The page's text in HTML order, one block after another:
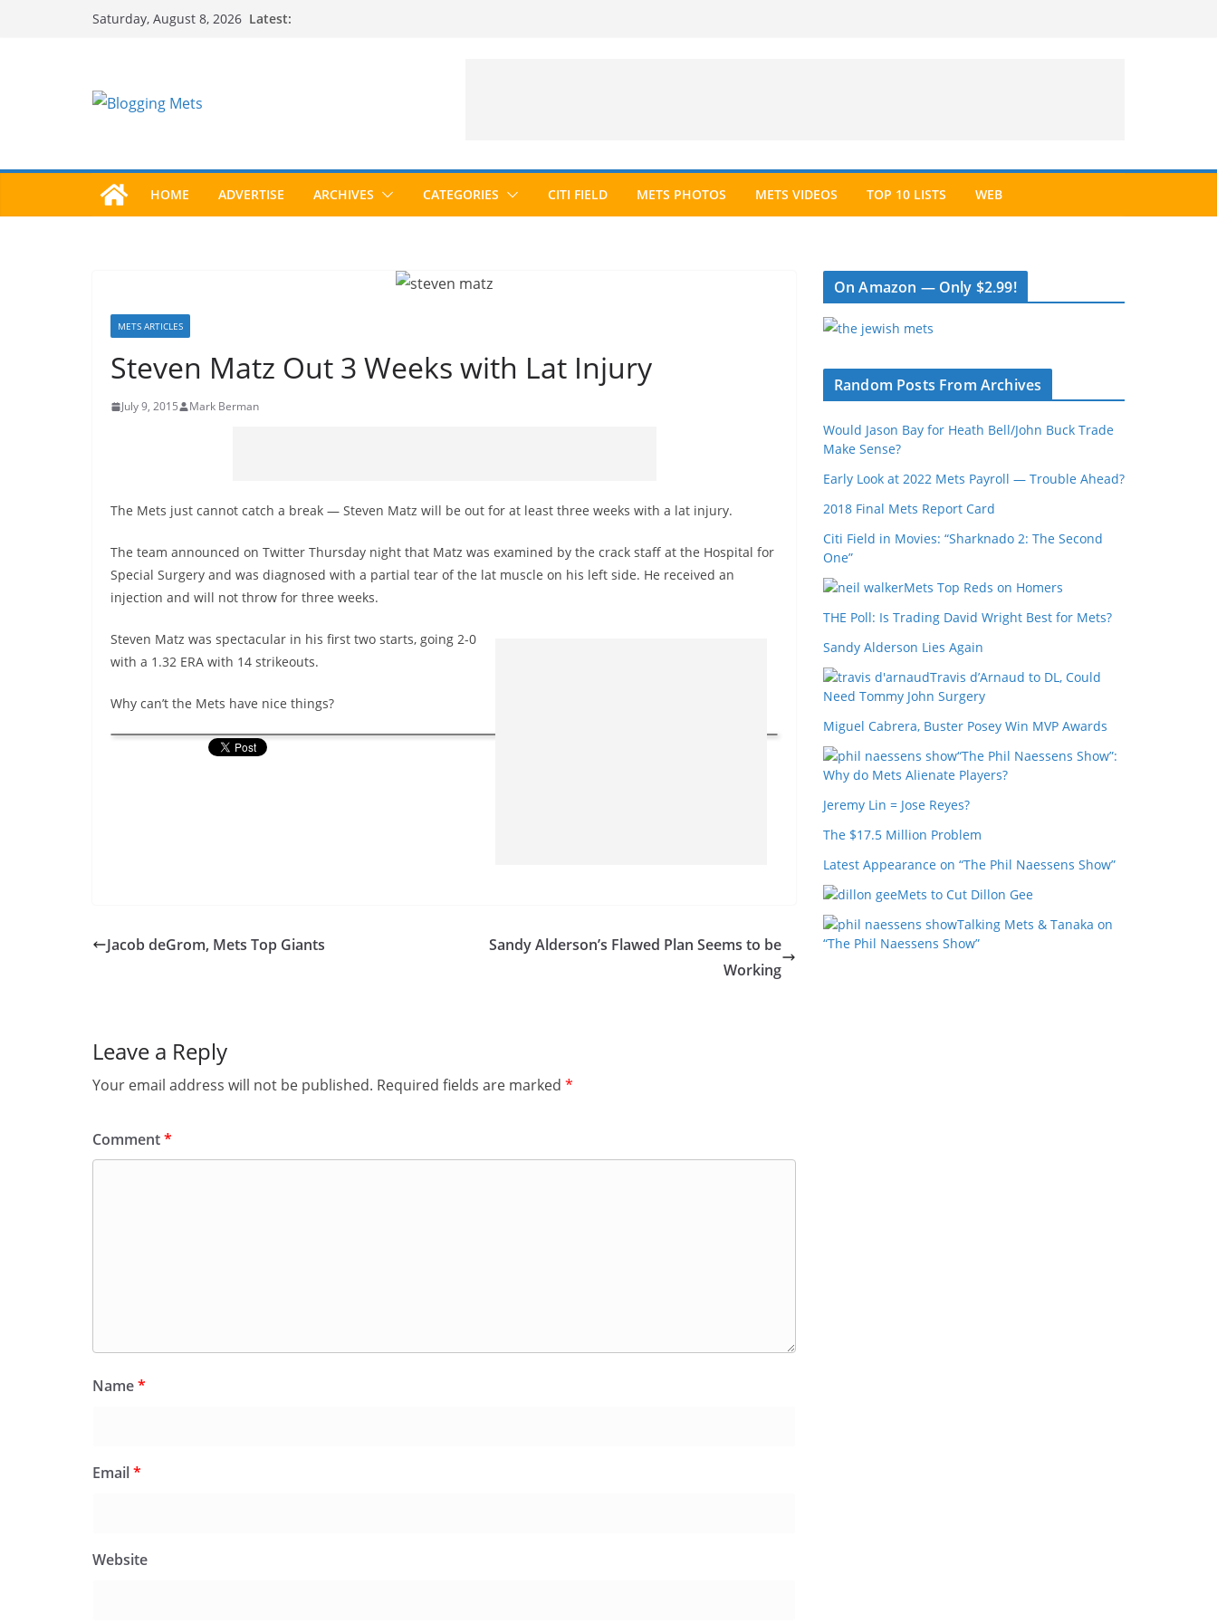
Saturday, August 8, 2026 Latest:
HOME ADVERTISE ARCHIVES CATEGORIES CITI FIELD METS PHOTOS METS VIDEOS TOP 10 LISTS WEB
METS ARTICLES
Steven Matz Out 3 Weeks with Lat Injury
July 9, 2015 Mark Berman
The Mets just cannot catch a break — Steven Matz will be out for at least three weeks with a lat injury.
The team announced on Twitter Thursday night that Matz was examined by the crack staff at the Hospital for
Special Surgery and was diagnosed with a partial tear of the lat muscle on his left side. He received an
injection and will not throw for three weeks.
Steven Matz was spectacular in his first two starts, going 2-0
with a 1.32 ERA with 14 strikeouts.
Why can’t the Mets have nice things?
Jacob deGrom, Mets Top Giants
Sandy Alderson’s Flawed Plan Seems to be
Working
Leave a Reply
Your email address will not be published. Required fields are marked *
Comment*
Name*
Email*
Website
On Amazon — Only $2.99!
Random Posts From Archives
Would Jason Bay for Heath Bell/John Buck Trade
Make Sense?
Early Look at 2022 Mets Payroll — Trouble Ahead?
2018 Final Mets Report Card
Citi Field in Movies: “Sharknado 2: The Second
One”
Mets Top Reds on Homers
THE Poll: Is Trading David Wright Best for Mets?
Sandy Alderson Lies Again
Travis d’Arnaud to DL, Could
Need Tommy John Surgery
Miguel Cabrera, Buster Posey Win MVP Awards
“The Phil Naessens Show”:
Why do Mets Alienate Players?
Jeremy Lin = Jose Reyes?
The $17.5 Million Problem
Latest Appearance on “The Phil Naessens Show”
Mets to Cut Dillon Gee
Talking Mets & Tanaka on
“The Phil Naessens Show”